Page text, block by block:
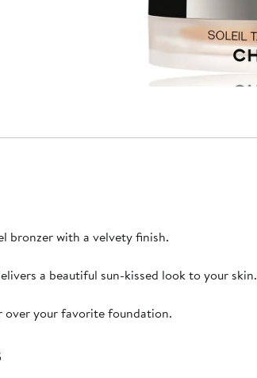
bronzer with a velvety finish.
a beautiful sun-kissed look to your skin.
over your favorite foundation.